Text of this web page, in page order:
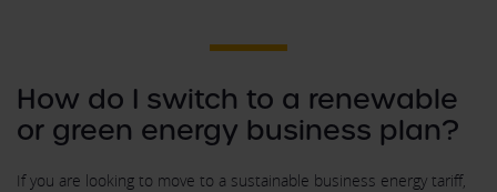
How do I switch to a renewable
or green energy business plan?
If you are looking to move to a sustainable business energy tariff,